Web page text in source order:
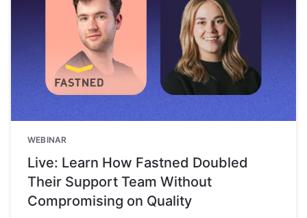
WEBINAR
Live: Learn How Fastned Doubled
Their Support Team Without
Compromising on Quality